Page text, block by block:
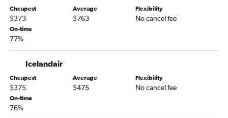
Cheapest
$373
Average
$763
Flexibility
No cancel fee
On-time
77%
Icelandair
Cheapest
$375
Average
$475
Flexibility
No cancel fee
On-time
76%